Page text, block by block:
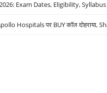
Exam Dates, Eligibility, Syllabus
Hospitals पर BUY कॉल दोहराया,